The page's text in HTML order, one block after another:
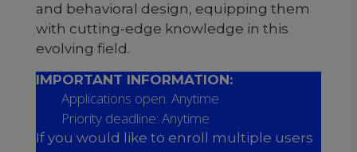
and behavioral design, equipping them
with cutting-edge knowledge in this
evolving field.
IMPORTANT INFORMATION:
Applications open: Anytime
Priority deadline: Anytime
If you would like to enroll multiple users